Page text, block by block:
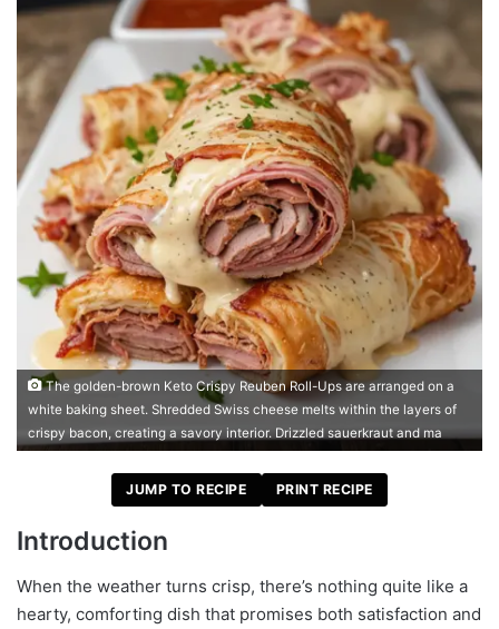
The golden-brown Keto Crispy Reuben Roll-Ups are arranged on a
white baking sheet. Shredded Swiss cheese melts within the layers of
crispy bacon, creating a savory interior. Drizzled sauerkraut and ma
JUMP TO RECIPE PRINT RECIPE
Introduction
When the weather turns crisp, there’s nothing quite like a
hearty, comforting dish that promises both satisfaction and